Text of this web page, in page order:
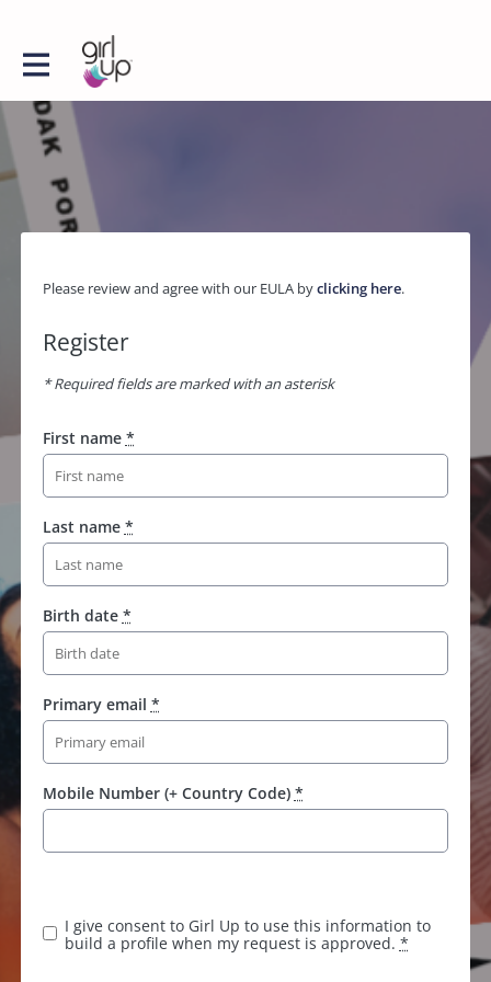
Please review and agree with our EULA byclicking here.
Register
* Required fields are marked with an asterisk
First name *
Last name *
Birth date *
Primary email *
Mobile Number (+ Country Code) *
p
I give consent to Girl Up to use this information to
build a profile when my request is approved. *